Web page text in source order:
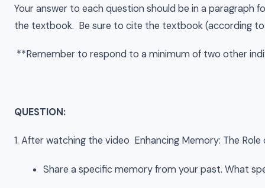
Your answer to each question should be in a
the textbook. Be sure to cite the textbook (according
**Remember to respond to a minimum of two other
QUESTION:
1. After watching the video Enhancing Memory: The
Share a specific memory from your past. What